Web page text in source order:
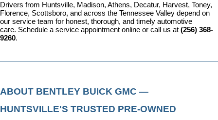
Drivers from Huntsville, Madison, Athens, Decatur, Harvest, Toney,
Florence, Scottsboro, and across the Tennessee Valley depend on
our service team for honest, thorough, and timely automotive
care. Schedule a service appointment online or call us at (256) 368-
9260.
ABOUT BENTLEY BUICK GMC —
HUNTSVILLE'S TRUSTED PRE-OWNED